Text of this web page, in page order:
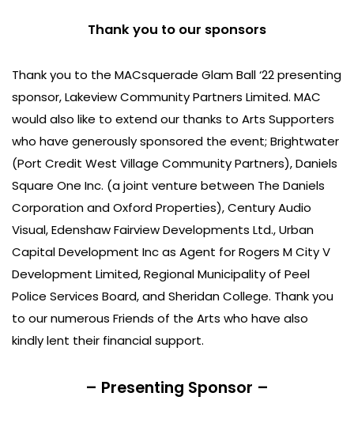
Thank you to our sponsors
Thank you to the MACsquerade Glam Ball ‘22 presenting
sponsor, Lakeview Community Partners Limited. MAC
would also like to extend our thanks to Arts Supporters
who have generously sponsored the event; Brightwater
(Port Credit West Village Community Partners), Daniels
Square One Inc. (a joint venture between The Daniels
Corporation and Oxford Properties), Century Audio
Visual, Edenshaw Fairview Developments Ltd., Urban
Capital Development Inc as Agent for Rogers M City V
Development Limited, Regional Municipality of Peel
Police Services Board, and Sheridan College. Thank you
to our numerous Friends of the Arts who have also
kindly lent their financial support.
– Presenting Sponsor –